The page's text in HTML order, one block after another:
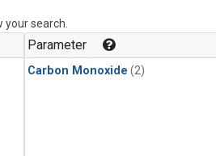
search.
Parameter
Carbon Monoxide (2)